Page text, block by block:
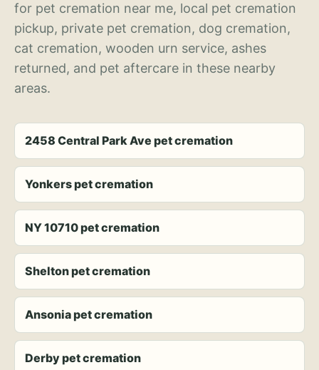
for pet cremation near me, local pet cremation
pickup, private pet cremation, dog cremation,
cat cremation, wooden urn service, ashes
returned, and pet aftercare in these nearby
areas.
2458 Central Park Ave pet cremation
Yonkers pet cremation
NY 10710 pet cremation
Shelton pet cremation
Ansonia pet cremation
Derby pet cremation